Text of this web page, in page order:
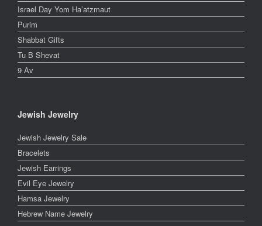
Israel Day Yom Ha’atzmaut
Purim
Shabbat Gifts
Tu B Shevat
9 Av
Jewish Jewelry
Jewish Jewelry Sale
Bracelets
Jewish Earrings
Evil Eye Jewelry
Hamsa Jewelry
Hebrew Name Jewelry